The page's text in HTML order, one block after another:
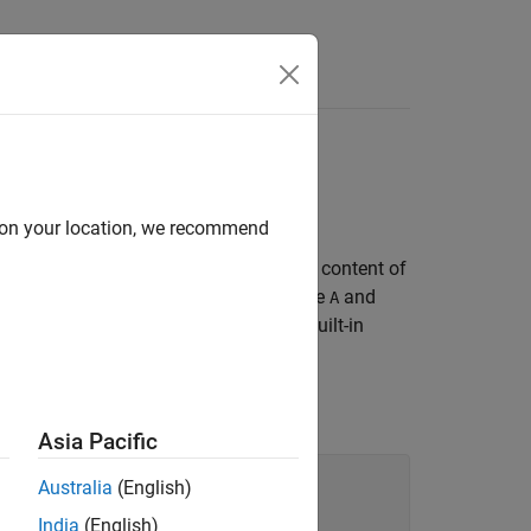
replaces the type and content of
MATLAB creates the variable A and
all types in MATLAB — objects and built-in
your location, we recommend
Asia Pacific
Australia (English)
India (English)